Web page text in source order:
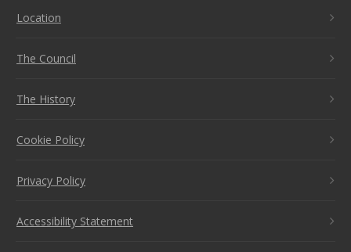
Location
The Council
The History
Cookie Policy
Privacy Policy
Accessibility Statement